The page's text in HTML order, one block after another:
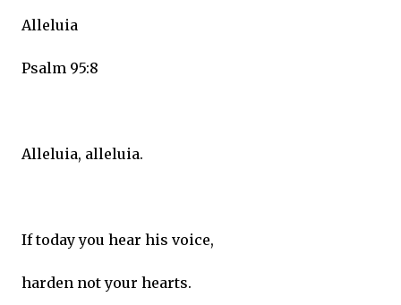
Alleluia
Psalm 95:8
Alleluia, alleluia.
If today you hear his voice,
harden not your hearts.